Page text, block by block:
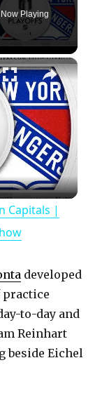
Now Playing
×
Capitals |
developed
practice
to-day and
Reinhart
beside Eichel